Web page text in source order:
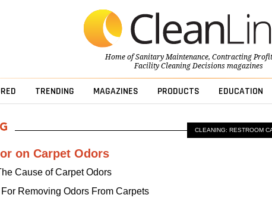
Home ofSanitary Maintenance, Contracting
Facility Cleaning Decisionsmagazines
TRENDING MAGAZINES PRODUCTS EDUCATION
CLEANING: RESTROOM
on Carpet Odors
Cause of Carpet Odors
Removing Odors From Carpets